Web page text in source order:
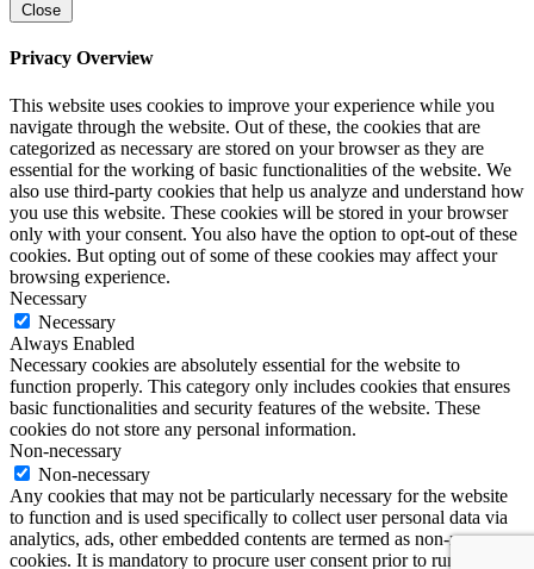
Close
Privacy Overview
This website uses cookies to improve your experience while you
navigate through the website. Out of these, the cookies that are
categorized as necessary are stored on your browser as they are
essential for the working of basic functionalities of the website. We
also use third-party cookies that help us analyze and understand how
you use this website. These cookies will be stored in your browser
only with your consent. You also have the option to opt-out of these
cookies. But opting out of some of these cookies may affect your
browsing experience.
Necessary
Necessary
Always Enabled
Necessary cookies are absolutely essential for the website to
function properly. This category only includes cookies that ensures
basic functionalities and security features of the website. These
cookies do not store any personal information.
Non-necessary
Non-necessary
Any cookies that may not be particularly necessary for the website
to function and is used specifically to collect user personal data via
analytics, ads, other embedded contents are termed as non-necessary
cookies. It is mandatory to procure user consent prior to running